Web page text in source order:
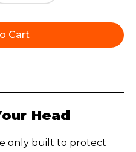
Head
only built to protect